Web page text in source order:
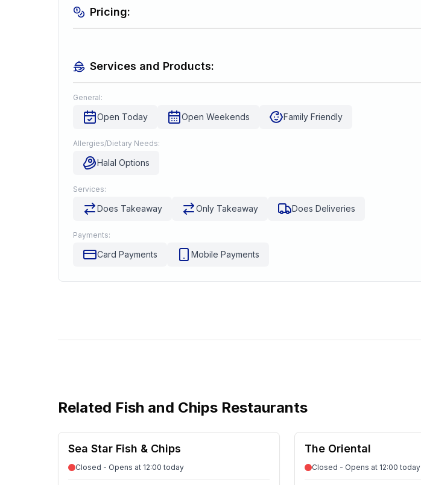
Pricing:
Services and Products:
General:
Open Today Open Weekends Family Friendly
Allergies/Dietary Needs:
Halal Options
Services:
Does Takeaway Only Takeaway Does Deliveries
Payments:
Card Payments Mobile Payments
Related Fish and Chips Restaurants
Sea Star Fish & Chips
Closed - Opens at 12:00 today
The Oriental
Closed - Opens at 12:00 today